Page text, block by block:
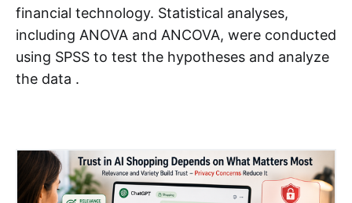
financial technology. Statistical analyses,
including ANOVA and ANCOVA, were conducted
using SPSS to test the hypotheses and analyze
the data .